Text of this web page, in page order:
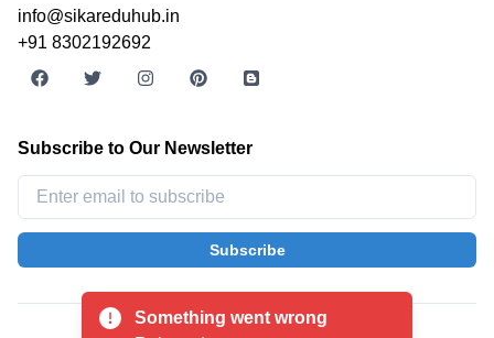
info@sikareduhub.in
+91 8302192692
Subscribe to Our Newsletter
Subscribe
© 2026 SikarEduHub. All rights reserved.